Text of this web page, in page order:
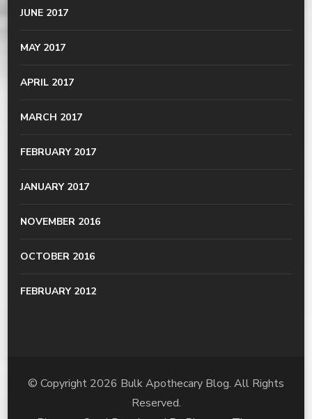
JUNE 2017
MAY 2017
APRIL 2017
MARCH 2017
FEBRUARY 2017
JANUARY 2017
NOVEMBER 2016
OCTOBER 2016
FEBRUARY 2012
© Copyright 2026 Bulk Apothecary Blog. All Rights
Reserved.